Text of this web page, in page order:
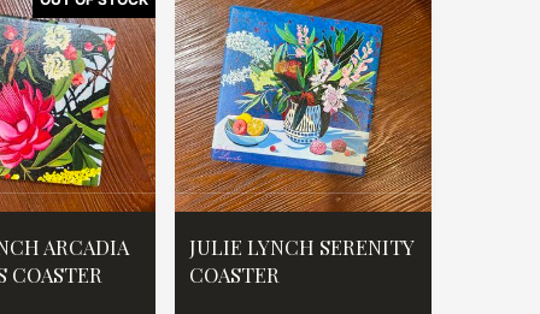
ARCADIA
COASTER
JULIE LYNCH SERENITY
COASTER